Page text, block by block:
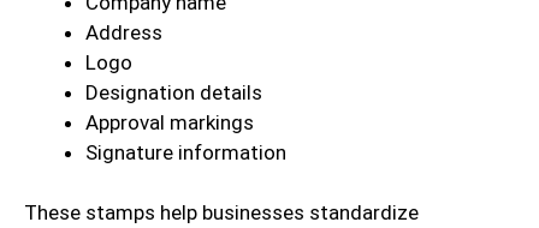
Address
Logo
Designation details
Approval markings
Signature information
These stamps help businesses standardize